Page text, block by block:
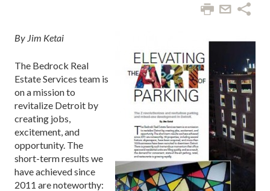
By Jim Ketai
The Bedrock Real
Estate Services team is
on a mission to
revitalize Detroit by
creating jobs,
excitement, and
opportunity. The
short-term results we
have achieved since
2011 are noteworthy: